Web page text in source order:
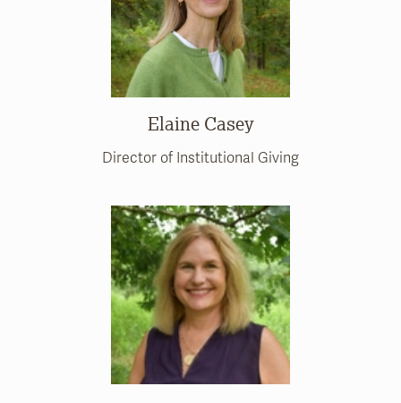
Elaine Casey
Director of Institutional Giving